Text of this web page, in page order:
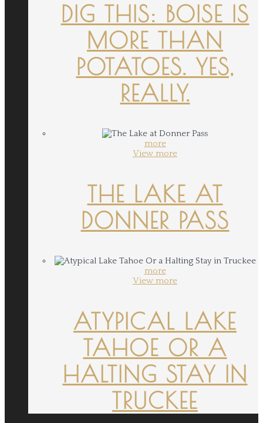
DIG THIS: BOISE IS
MORE THAN
POTATOES. YES,
REALLY.
more
View more
THE LAKE AT
DONNER PASS
more
View more
ATYPICAL LAKE
TAHOE OR A
HALTING STAY IN
TRUCKEE